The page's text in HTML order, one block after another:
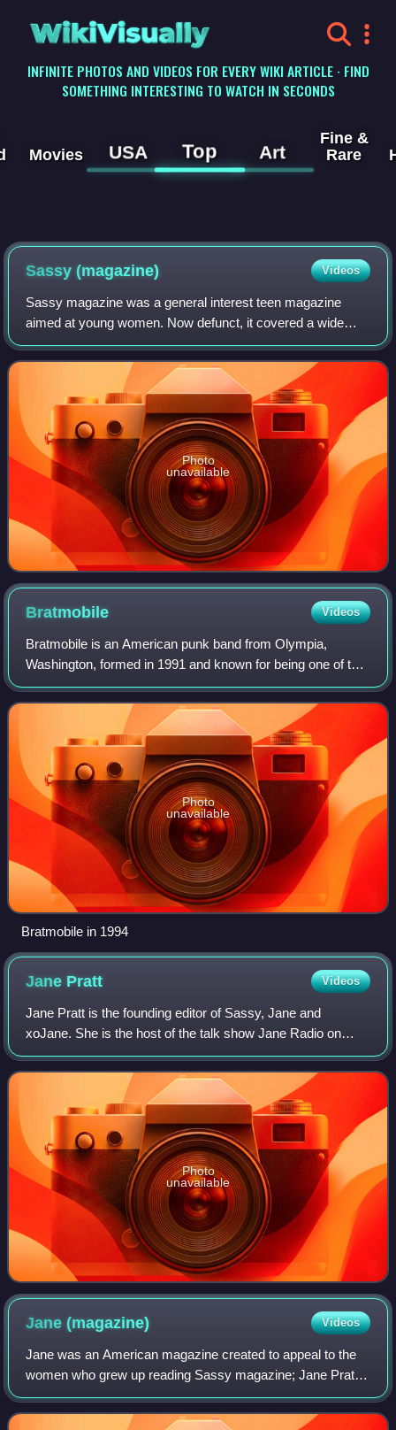
WikiVisually
INFINITE PHOTOS AND VIDEOS FOR EVERY WIKI ARTICLE · FIND
SOMETHING INTERESTING TO WATCH IN SECONDS
Movies USA Top Art
Fine &
Rare
Sassy (magazine) Videos
Sassy magazine was a general interest teen magazine
aimed at young women. Now defunct, it covered a wide
variety of topics, and was intended as a feminist
counterpoint to Seventeen and YM magazines. S
Photo
unavailable
Bratmobile Videos
Bratmobile is an American punk band from Olympia,
Washington, formed in 1991 and known for being one of the
first-generation "riot grrrl" bands. The band was influenced
by several eclectic musical sty
Photo
unavailable
Bratmobile in 1994
Jane Pratt Videos
Jane Pratt is the founding editor of Sassy, Jane and
xoJane. She is the host of the talk show Jane Radio on
Sirius XM Radio.
Photo
unavailable
Jane(magazine) Videos
Jane was an American magazine created to appeal to the
women who grew up reading Sassy magazine; Jane Pratt
was the founding editor of each. It was published monthly
from September 1997 to August 2007